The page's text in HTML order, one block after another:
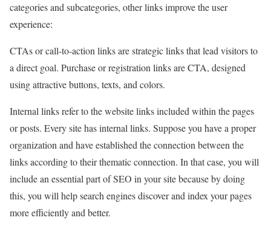
categories and subcategories, other links improve the user
experience:
CTAs or call-to-action links are strategic links that lead visitors to
a direct goal. Purchase or registration links are CTA, designed
using attractive buttons, texts, and colors.
Internal links refer to the website links included within the pages
or posts. Every site has internal links. Suppose you have a proper
organization and have established the connection between the
links according to their thematic connection. In that case, you will
include an essential part of SEO in your site because by doing
this, you will help search engines discover and index your pages
more efficiently and better.